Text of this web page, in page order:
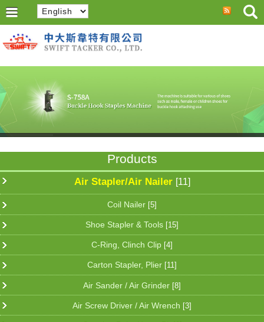
Products
Air Stapler/Air Nailer [11]
Coil Nailer [5]
Shoe Stapler & Tools [15]
C-Ring, Clinch Clip [4]
Carton Stapler, Plier [11]
Air Sander / Air Grinder [8]
Air Screw Driver / Air Wrench [3]